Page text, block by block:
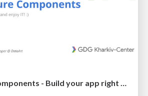
Architecture Components - Build your app right way and enjoy IT! :) - GDG Kharkiv-Center